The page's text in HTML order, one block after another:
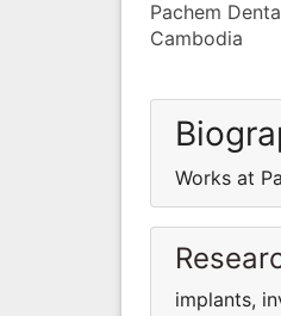
Pachem
Cambodia
Works at
implants,